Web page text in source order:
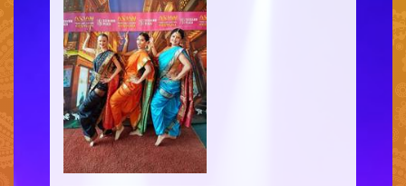
PERFORMANCES
WORKSHOPS
CLASSES
SERVICES
RENTAL
GALLERY
HENNA
INFO
SIMPLE
MEDIUM
HEAVY
CLIENTS
CONTACT